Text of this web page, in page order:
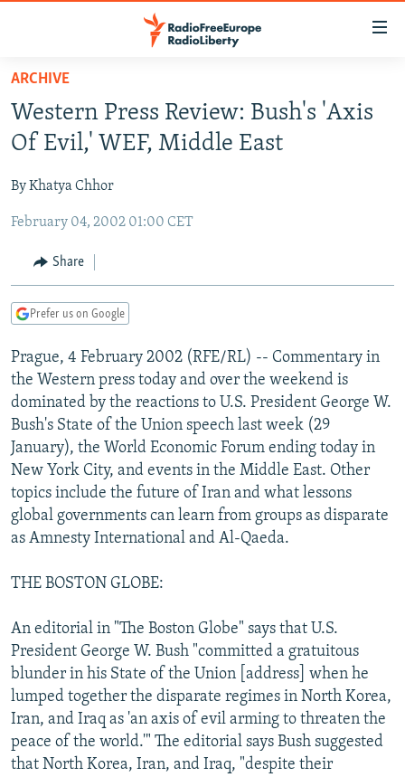
Skip
main
content
to
Navigation
Search
RUSSIA PROGRAMMING
CURRENT TIME
RADIO AZATLIQ
MARSHO RADIO
CENTRAL ASIA
KAZAKHSTAN
KYRGYZSTAN
TURKMENISTAN
UZBEKISTAN
SOUTH ASIA
AFGHANISTAN
CAUCASUS
AZERBAIJAN
GEORGIA
CENTRAL/SE EUROPE
BOSNIA
KOSOVO
SERBIA
EAST EUROPE
BELARUS
VISUALS
INVESTIGATIONS
RFE/RL INVESTIGATES
SCHEMES
SYSTEMA
NEWSLETTERS
WIDER EUROPE BY RIKARD JOZWIAK
THE RUNDOWN
PODCASTS
MAJLIS
SHARE TIPS SECURELY
BYPASS BLOCKING
ABOUT RFE/RL
CONTACT US
Subscribe
FOLLOW US
ARCHIVE
Western Press Review: Bush's 'Axis
Of Evil,' WEF, Middle East
By Khatya Chhor
February 04, 2002 01:00 CET
Share
Prefer us on Google
Prague, 4 February 2002 (RFE/RL) -- Commentary in
the Western press today and over the weekend is
dominated by the reactions to U.S. President George W.
Bush's State of the Union speech last week (29
January), the World Economic Forum ending today in
New York City, and events in the Middle East. Other
topics include the future of Iran and what lessons
global governments can learn from groups as disparate
as Amnesty International and Al-Qaeda.
THE BOSTON GLOBE:
An editorial in "The Boston Globe" says that U.S.
President George W. Bush "committed a gratuitous
blunder in his State of the Union [address] when he
lumped together the disparate regimes in North Korea,
Iran, and Iraq as 'an axis of evil arming to threaten the
peace of the world.'" The editorial says Bush suggested
that North Korea, Iran, and Iraq, "despite their